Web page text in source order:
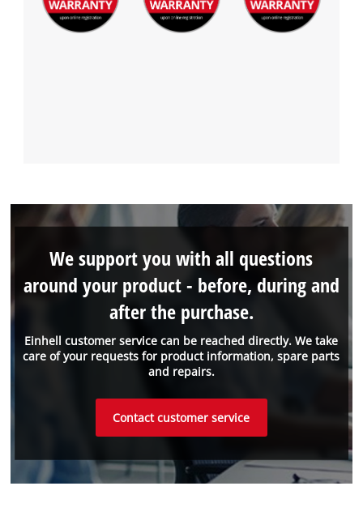
Einhell customer service can be reached directly. We take
care of your requests for product information, spare parts
and repairs.
We support you with all questions
around your product - before, during and
after the purchase.
Contact customer service